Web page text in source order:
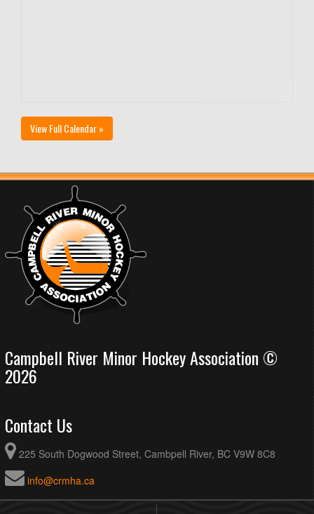
View Full Calendar »
Campbell River Minor Hockey Association ©
2026
Contact Us
225 South Dogwood Street, Cambpell River, BC V9W 8C8
info@crmha.ca